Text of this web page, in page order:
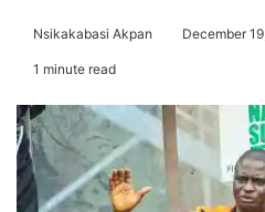
Nsikakabasi Akpan December
1 minute read